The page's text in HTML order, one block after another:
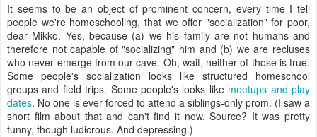
It seems to be an object of prominent concern, every time I tell
people we're homeschooling, that we offer "socialization" for poor,
dear Mikko. Yes, because (a) we his family are not humans and
therefore not capable of "socializing" him and (b) we are recluses
who never emerge from our cave. Oh, wait, neither of those is true.
Some people's socialization looks like structured homeschool
groups and field trips. Some people's looks like meetups and play
dates. No one is ever forced to attend a siblings-only prom. (I saw a
short film about that and can't find it now. Source? It was pretty
funny, though ludicrous. And depressing.)